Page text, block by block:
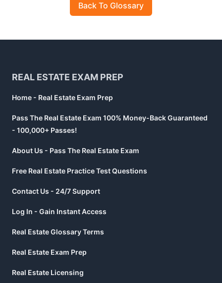
Back To Glossary
REAL ESTATE EXAM PREP
Home - Real Estate Exam Prep
Pass The Real Estate Exam 100% Money-Back Guaranteed
- 100,000+ Passes!
About Us - Pass The Real Estate Exam
Free Real Estate Practice Test Questions
Contact Us - 24/7 Support
Log In - Gain Instant Access
Real Estate Glossary Terms
Real Estate Exam Prep
Real Estate Licensing